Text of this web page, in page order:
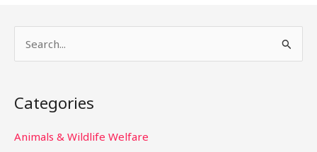
r
c
Categories
Animals & Wildlife Welfare